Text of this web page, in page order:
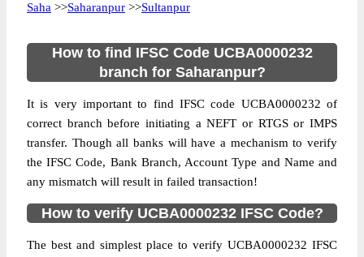
Saha >>Saharanpur >>Sultanpur
How to find IFSC Code UCBA0000232
branch for Saharanpur?
It is very important to find IFSC code UCBA0000232 of
correct branch before initiating a NEFT or RTGS or IMPS
transfer. Though all banks will have a mechanism to verify
the IFSC Code, Bank Branch, Account Type and Name and
any mismatch will result in failed transaction!
How to verify UCBA0000232 IFSC Code?
The best and simplest place to verify UCBA0000232 IFSC